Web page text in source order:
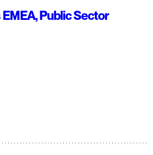
Public Sector